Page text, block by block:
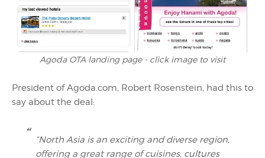
Agoda OTA landing page - click image to visit
President of Agoda.com, Robert Rosenstein, had this to
say about the deal:
“North Asia is an exciting and diverse region,
offering a great range of cuisines, cultures